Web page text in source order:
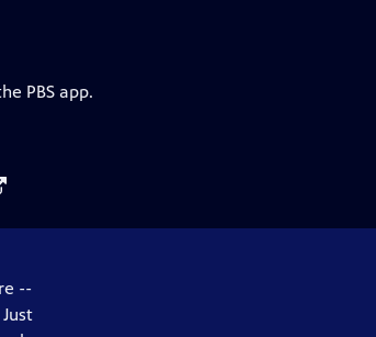
PBS app.
--